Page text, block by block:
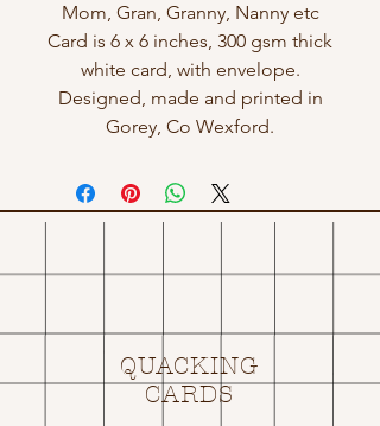
Mom, Gran, Granny, Nanny etc
Card is 6 x 6 inches, 300 gsm thick
white card, with envelope.
Designed, made and printed in
Gorey, Co Wexford.
QUACKING
CARDS